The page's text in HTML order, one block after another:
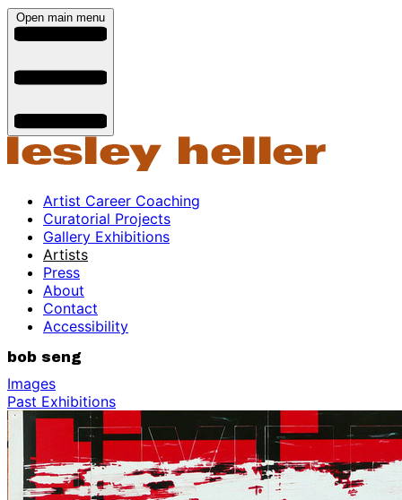
Open main menu
Artist Career Coaching
Curatorial Projects
Gallery Exhibitions
Artists
Press
About
Contact
Accessibility
bob seng
Images
Past Exhibitions